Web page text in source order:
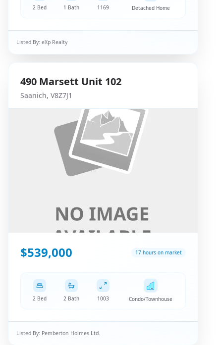
2 Bed 1 Bath 1169 Detached Home
Listed By: eXp Realty
490 Marsett Unit 102
Saanich, V8Z7J1
$539,000 17 hours on market
2 Bed 2 Bath 1003 Condo/Townhouse
Listed By: Pemberton Holmes Ltd.